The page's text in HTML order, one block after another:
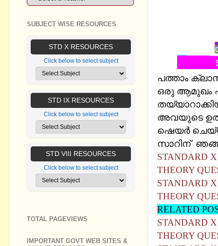
പത്താം
ഒരു ആമുഖം
അവയുടെ
ഷെയര്‍
സാറിന്
THEORY
STANDARD
THEORY
RELATED
THEORY
SUBJECT WISE RESOURCES
STD X RESOURCES
Click below to select subject
STD IX RESOURCES
Click below to select subject
STD VIII RESOURCES
Click below to select subject
TOTAL PAGEVIEWS
IMPORTANT GOVT WEB SITES &